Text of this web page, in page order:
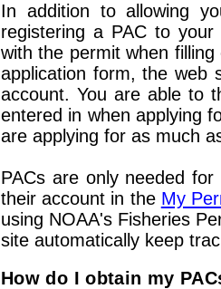
In addition to allowing
registering a PAC to
with the permit when
application form, the web
account. You are able to
entered in when applying
are applying for as much
PACs are only needed
their account in the My
using NOAA's Fisheries
site automatically keep
How do I obtain my